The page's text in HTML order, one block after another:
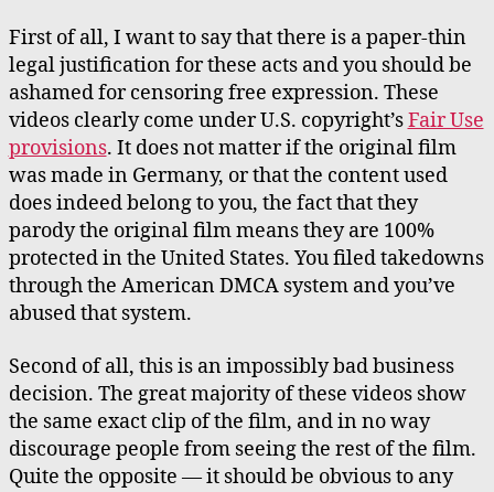
First of all, I want to say that there is a paper-thin
legal justification for these acts and you should be
ashamed for censoring free expression. These
videos clearly come under U.S. copyright’sFair Use
provisions. It does not matter if the original film
was made in Germany, or that the content used
does indeed belong to you, the fact that they
parody the original film means they are 100%
protected in the United States. You filed takedowns
through the American DMCA system and you’ve
abused that system.
Second of all, this is an impossibly bad business
decision. The great majority of these videos show
the same exact clip of the film, and in no way
discourage people from seeing the rest of the film.
Quite the opposite — it should be obvious to any